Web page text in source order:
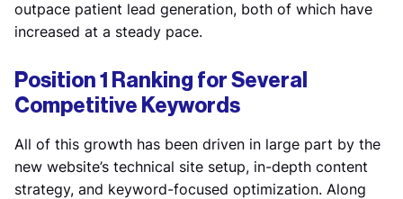
outpace patient lead generation, both of which have
increased at a steady pace.
Position 1 Ranking for Several
Competitive Keywords
All of this growth has been driven in large part by the
new website’s technical site setup, in-depth content
strategy, and keyword-focused optimization. Along